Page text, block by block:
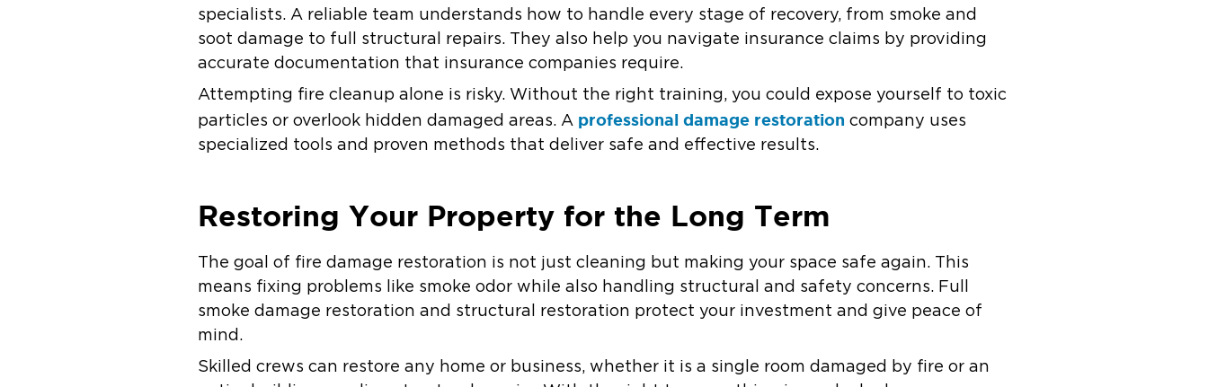
specialists. A reliable team understands how to handle every stage of recovery, from smoke and
soot damage to full structural repairs. They also help you navigate insurance claims by providing
accurate documentation that insurance companies require.
Attempting fire cleanup alone is risky. Without the right training, you could expose yourself to toxic
particles or overlook hidden damaged areas. A professional damage restoration company uses
specialized tools and proven methods that deliver safe and effective results.
Restoring Your Property for the Long Term
The goal of fire damage restoration is not just cleaning but making your space safe again. This
means fixing problems like smoke odor while also handling structural and safety concerns. Full
smoke damage restoration and structural restoration protect your investment and give peace of
mind.
Skilled crews can restore any home or business, whether it is a single room damaged by fire or an